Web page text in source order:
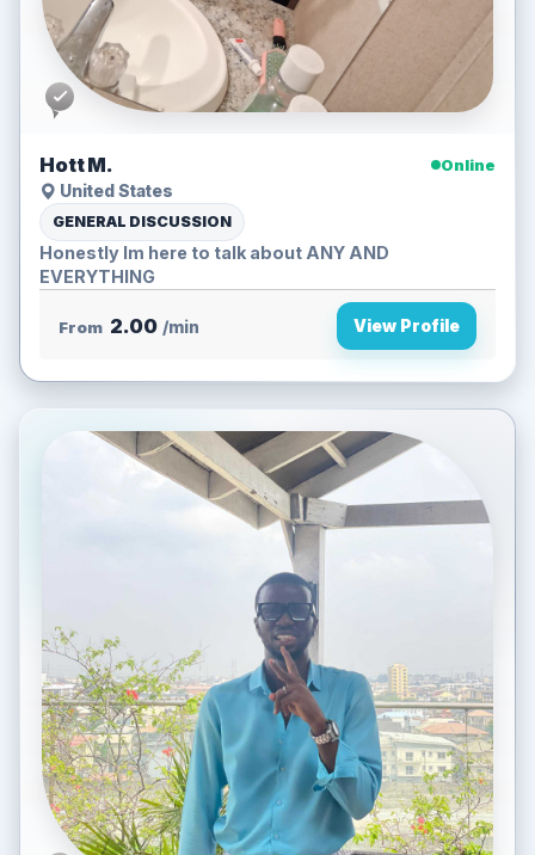
Hott M.
Online
United States
GENERAL DISCUSSION
Honestly Im here to talk about ANY AND
EVERYTHING
From 2.00 /min View Profile